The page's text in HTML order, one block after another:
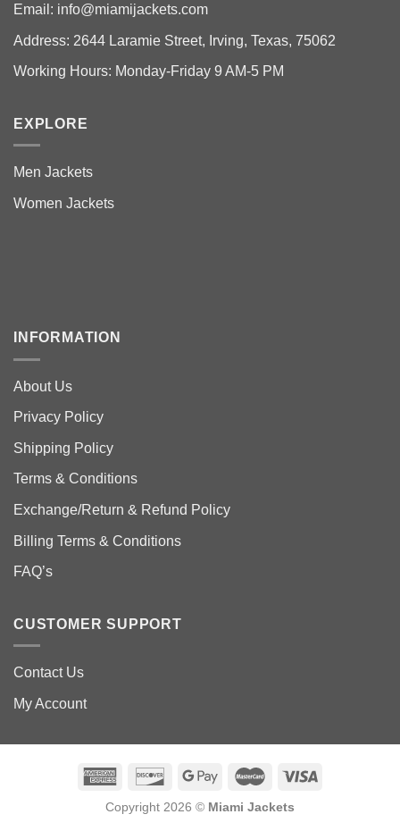
Email: info@miamijackets.com
Address: 2644 Laramie Street, Irving, Texas, 75062
Working Hours: Monday-Friday 9 AM-5 PM
EXPLORE
Men Jackets
Women Jackets
INFORMATION
About Us
Privacy Policy
Shipping Policy
Terms & Conditions
Exchange/Return & Refund Policy
Billing Terms & Conditions
FAQ’s
CUSTOMER SUPPORT
Contact Us
My Account
Copyright 2026 © Miami Jackets